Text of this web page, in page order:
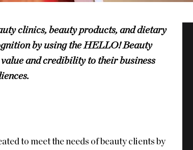
clinics, beauty products, and dietary
by using the HELLO! Beauty
and credibility to their business
to meet the needs of beauty clients by